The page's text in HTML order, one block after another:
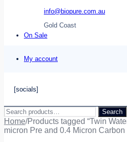
info@biopure.com.au
Gold Coast
On Sale
My account
[socials]
Search
for:
Search
Home/Products tagged “Twin
micron Pre and 0.4 Micron Carbon